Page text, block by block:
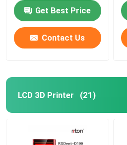
Get Best Price
Contact Us
LCD 3D Printer (21)